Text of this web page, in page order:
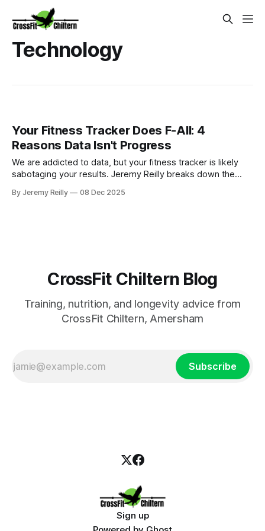
Technology
Your Fitness Tracker Does F-All: 4
Reasons Data Isn't Progress
We are addicted to data, but your fitness tracker is likely
sabotaging your results. Jeremy Reilly breaks down the
inaccurate and distract from the four functional metrics that
By Jeremy Reilly 08 Dec 2025
CrossFit Chiltern Blog
Training, nutrition, and longevity advice from
CrossFit Chiltern, Amersham
Subscribe
Sign up